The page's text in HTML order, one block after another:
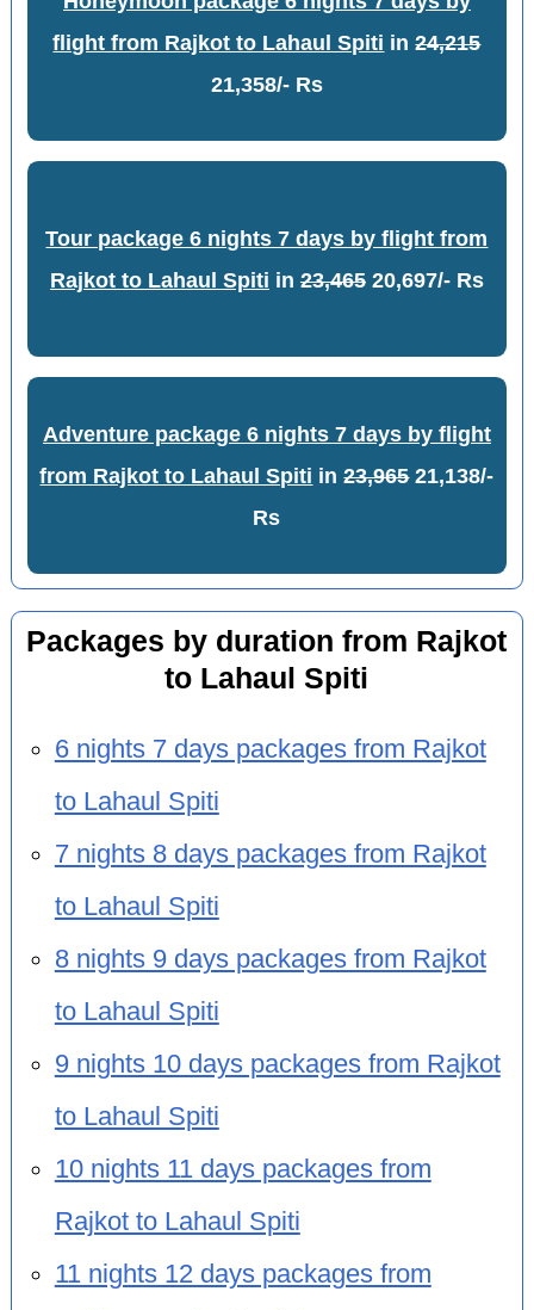
flight from Rajkot to Lahaul Spiti in24,215
21,358/- Rs
Tour package 6 nights 7 days by flight from
Rajkot to Lahaul Spiti in 23,46520,697/- Rs
Adventure package 6 nights 7 days by flight
from Rajkot to Lahaul Spiti in23,96521,138/-
Rs
Packages by duration from Rajkot
to Lahaul Spiti
6 nights 7 days packages from Rajkot
to Lahaul Spiti
7 nights 8 days packages from Rajkot
to Lahaul Spiti
8 nights 9 days packages from Rajkot
to Lahaul Spiti
9 nights 10 days packages from Rajkot
to Lahaul Spiti
10 nights 11 days packages from
Rajkot to Lahaul Spiti
11 nights 12 days packages from